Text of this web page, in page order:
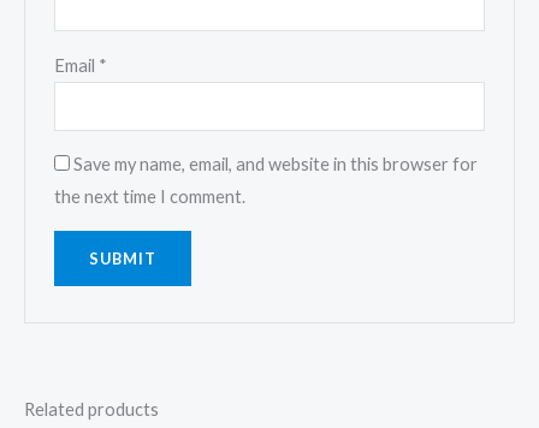
Email *
Save my name, email, and website in this browser for
the next time I comment.
Related products